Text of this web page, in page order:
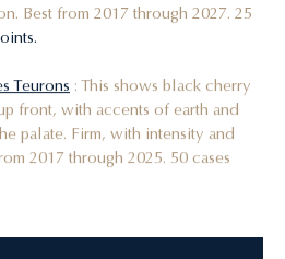
Best from 2017 through 2027. 25
Teurons : This shows black cherry
front, with accents of earth and
palate. Firm, with intensity and
2017 through 2025. 50 cases